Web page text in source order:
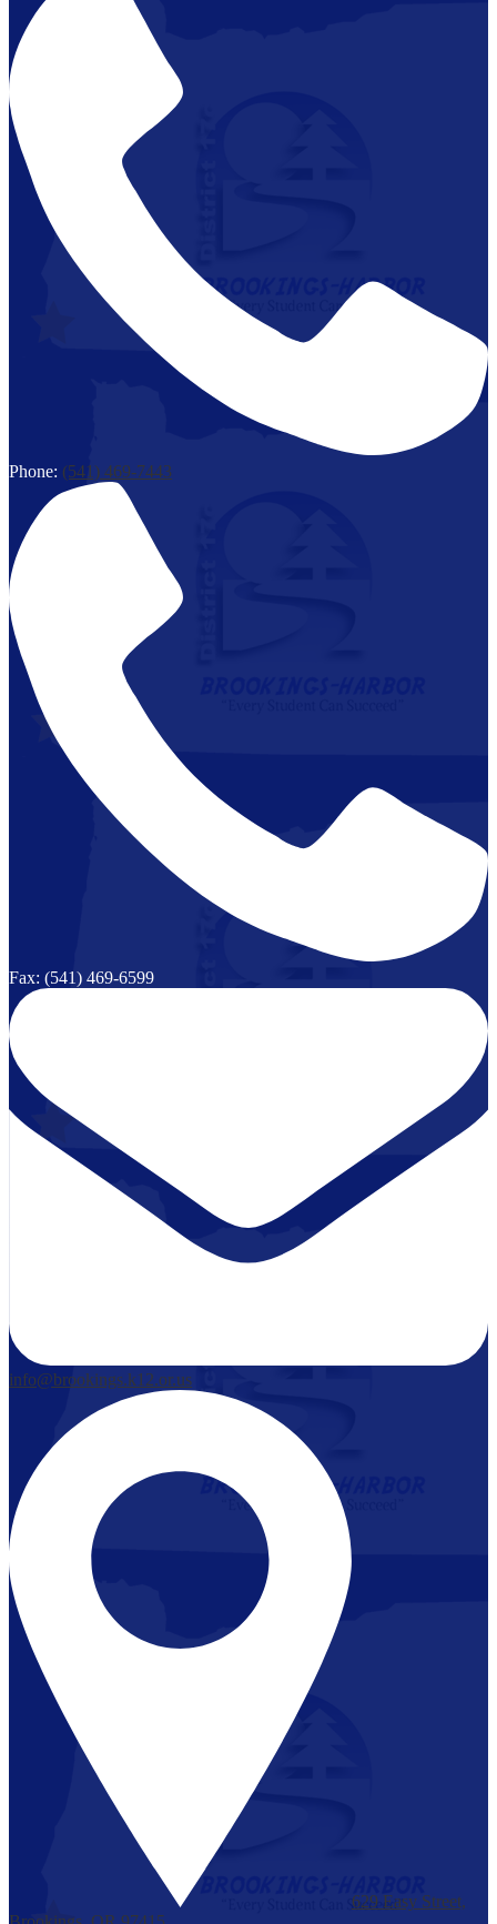
Phone: (541) 469-7443
Fax: (541) 469-6599
info@brookings.k12.or.us
629 Easy Street,